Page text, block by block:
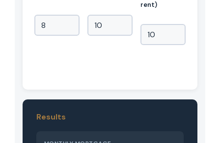
rent)
Results